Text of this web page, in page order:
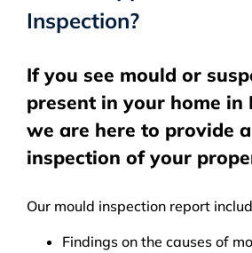
Inspection?
If you see mould or
present in your home in
we are here to provide
inspection of your
Our mould inspection report
Findings on the causes of